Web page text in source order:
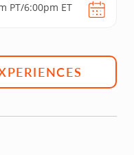
PT/6:00pm ET